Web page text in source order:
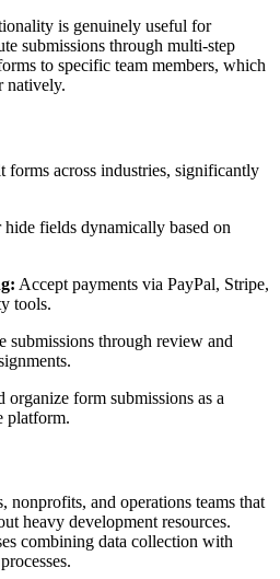
is genuinely useful for
submissions through multi-step
to specific team members, which
natively.
forms across industries, significantly
hide fields dynamically based on
Accept payments via PayPal, Stripe,
tools.
submissions through review and
organize form submissions as a
platform.
nonprofits, and operations teams that
heavy development resources.
combining data collection with